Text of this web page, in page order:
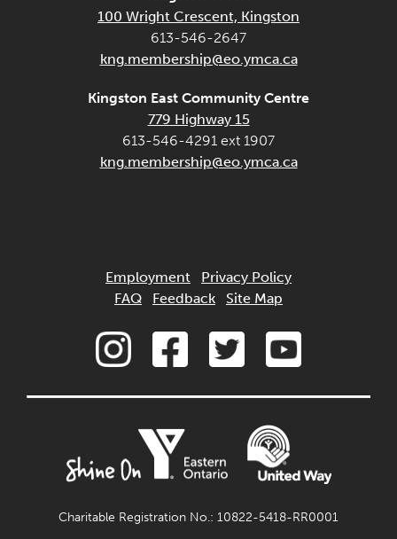
100 Wright Crescent, Kingston
613-546-2647
kng.membership@eo.ymca.ca
Kingston East Community Centre
779 Highway 15
613-546-4291 ext 1907
kng.membership@eo.ymca.ca
Employment
Privacy Policy
FAQ
Feedback Site Map
Charitable Registration No.: 10822-5418-RR0001